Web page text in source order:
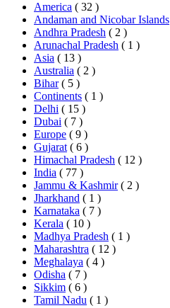
America ( 32 )
Andaman and Nicobar Islands
Andhra Pradesh ( 2 )
Arunachal Pradesh ( 1 )
Asia ( 13 )
Australia ( 2 )
Bihar ( 5 )
Continents ( 1 )
Delhi ( 15 )
Dubai ( 7 )
Europe ( 9 )
Gujarat ( 6 )
Himachal Pradesh ( 12 )
India ( 77 )
Jammu & Kashmir ( 2 )
Jharkhand ( 1 )
Karnataka ( 7 )
Kerala ( 10 )
Madhya Pradesh ( 1 )
Maharashtra ( 12 )
Meghalaya ( 4 )
Odisha ( 7 )
Sikkim ( 6 )
Tamil Nadu ( 1 )